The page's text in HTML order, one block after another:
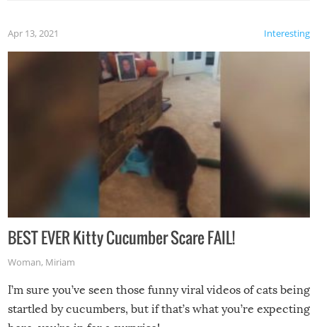
Interesting
Apr 13, 2021
BEST EVER Kitty Cucumber Scare FAIL!
Woman, Miriam
I’m sure you’ve seen those funny viral videos of cats being
startled by cucumbers, but if that’s what you’re expecting